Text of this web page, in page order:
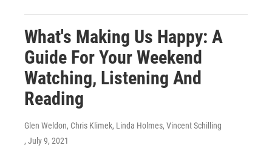
What's Making Us Happy: A
Guide For Your Weekend
Watching, Listening And
Reading
Glen Weldon, Chris Klimek, Linda Holmes, Vincent Schilling
, July 9, 2021